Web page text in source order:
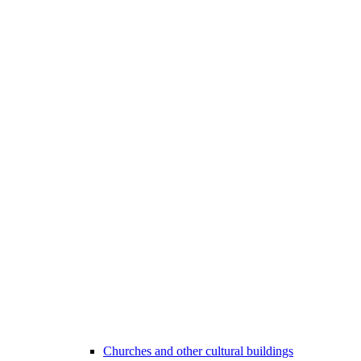
Churches and other cultural buildings